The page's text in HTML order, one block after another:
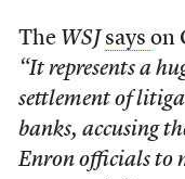
The WSJ says on
“It represents a
settlement of
banks, accusing
Enron officials to